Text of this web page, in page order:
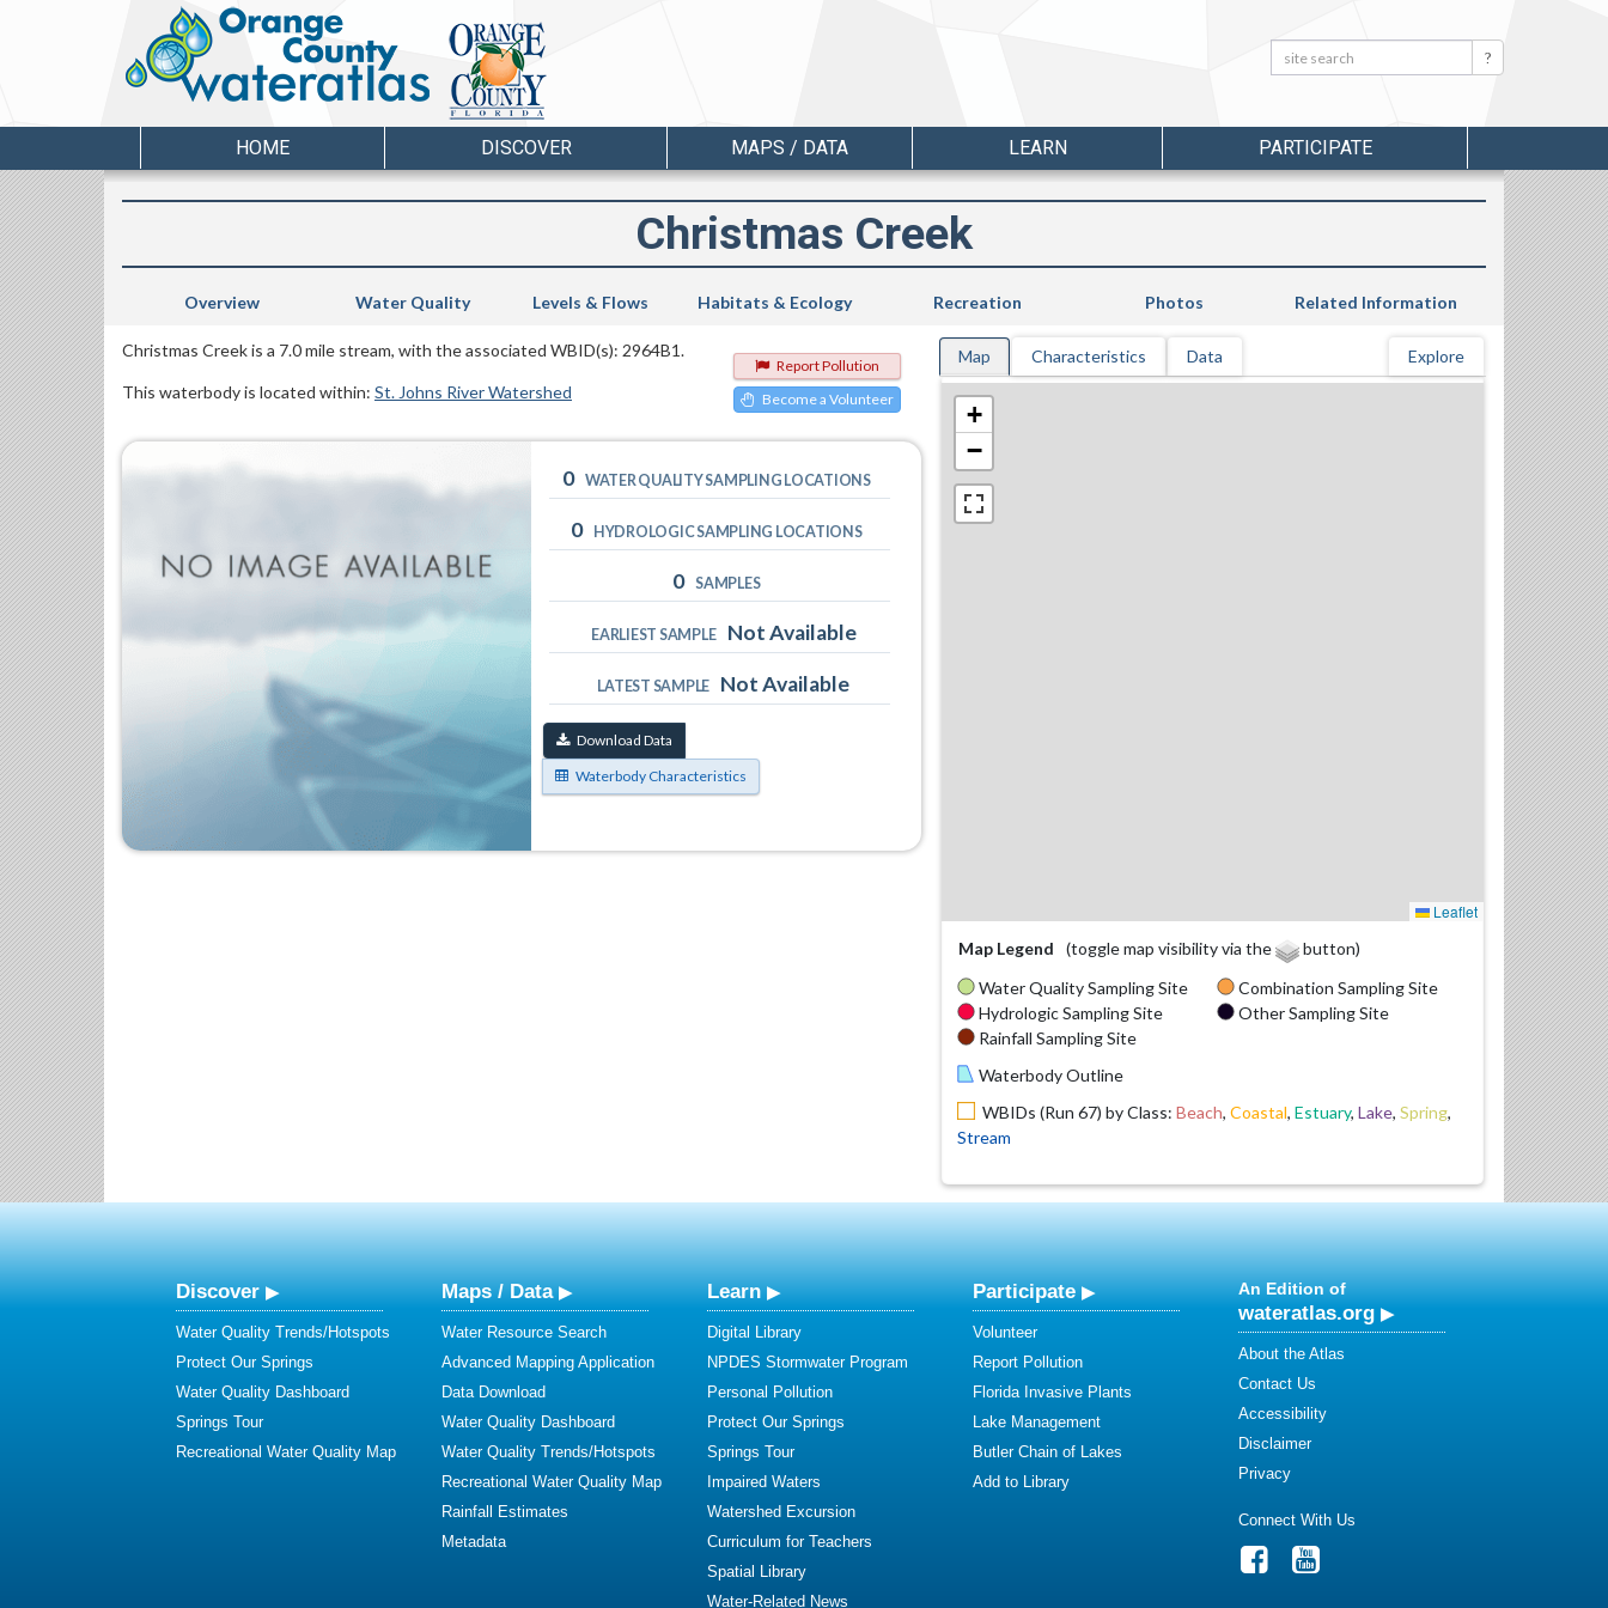
Search: Search
HOME DISCOVER MAPS / DATA LEARN PARTICIPATE
Christmas Creek
Overview Water Quality Levels & Flows Habitats & Ecology Recreation Photos Related Information
Report Pollution
Become a Volunteer
Christmas Creek is a 7.0 mile stream, with the associated WBID(s): 2964B1.
This waterbody is located within: St. Johns River Watershed
0 WATER QUALITY SAMPLING LOCATIONS
0 HYDROLOGIC SAMPLING LOCATIONS
0 SAMPLES
EARLIEST SAMPLE Not Available
LATEST SAMPLE Not Available
Download Data
Waterbody Characteristics
Map Characteristics Data Explore
+
−
Leaflet
Map Legend
(toggle map visibility via the
button)
Water Quality Sampling Site
Hydrologic Sampling Site
Rainfall Sampling Site
Combination Sampling Site
Other Sampling Site
Waterbody Outline
WBIDs (Run 67) by Class: Beach, Coastal, Estuary, Lake, Spring,
Stream
Discover
Water Quality Trends/Hotspots
Protect Our Springs
Water Quality Dashboard
Springs Tour
Recreational Water Quality Map
Maps / Data
Water Resource Search
Advanced Mapping Application
Data Download
Water Quality Dashboard
Water Quality Trends/Hotspots
Recreational Water Quality Map
Rainfall Estimates
Metadata
Learn
Digital Library
NPDES Stormwater Program
Personal Pollution
Protect Our Springs
Springs Tour
Impaired Waters
Watershed Excursion
Curriculum for Teachers
Spatial Library
Water-Related News
Participate
Volunteer
Report Pollution
Florida Invasive Plants
Lake Management
Butler Chain of Lakes
Add to Library
An Edition of
wateratlas.org
About the Atlas
Contact Us
Accessibility
Disclaimer
Privacy
Connect With Us